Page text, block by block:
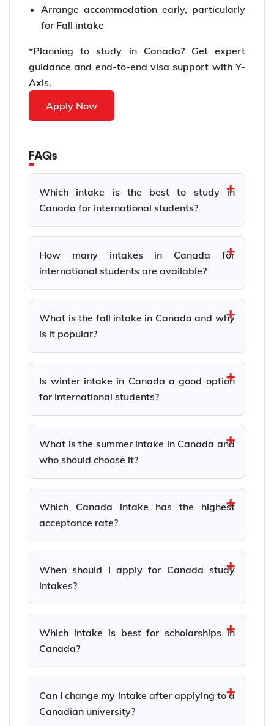
Arrange accommodation early, particularly
for Fall intake
*Planning to study in Canada? Get expert
guidance and end-to-end visa support with Y-
Axis.
Apply Now
FAQs
Which intake is the best to study in
Canada for international students?
How many intakes in Canada for
international students are available?
What is the fall intake in Canada and why
is it popular?
Is winter intake in Canada a good option
for international students?
What is the summer intake in Canada and
who should choose it?
Which Canada intake has the highest
acceptance rate?
When should I apply for Canada study
intakes?
Which intake is best for scholarships in
Canada?
Can I change my intake after applying to a
Canadian university?